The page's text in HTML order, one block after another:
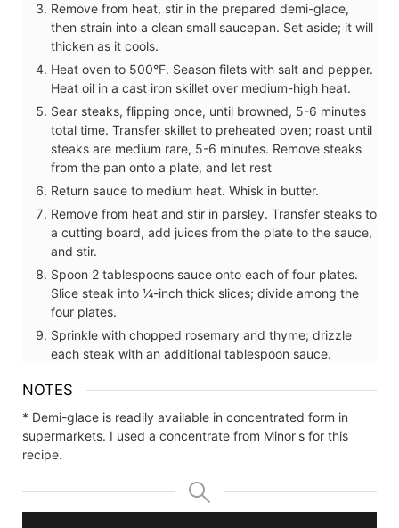
Remove from heat, stir in the prepared demi-glace,
then strain into a clean small saucepan. Set aside; it will
thicken as it cools.
Heat oven to 500°F. Season filets with salt and pepper.
Heat oil in a cast iron skillet over medium-high heat.
Sear steaks, flipping once, until browned, 5-6 minutes
total time. Transfer skillet to preheated oven; roast until
steaks are medium rare, 5-6 minutes. Remove steaks
from the pan onto a plate, and let rest
Return sauce to medium heat. Whisk in butter.
Remove from heat and stir in parsley. Transfer steaks to
a cutting board, add juices from the plate to the sauce,
and stir.
Spoon 2 tablespoons sauce onto each of four plates.
Slice steak into ¼-inch thick slices; divide among the
four plates.
Sprinkle with chopped rosemary and thyme; drizzle
each steak with an additional tablespoon sauce.
NOTES
* Demi-glace is readily available in concentrated form in
supermarkets. I used a concentrate from Minor's for this
recipe.